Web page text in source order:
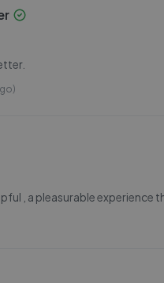
, a pleasurable experience